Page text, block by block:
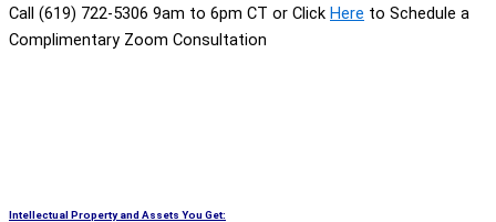
Call (619) 722-5306 9am to 6pm CT or Click Here to Schedule a
Complimentary Zoom Consultation
Intellectual Property and Assets You Get: